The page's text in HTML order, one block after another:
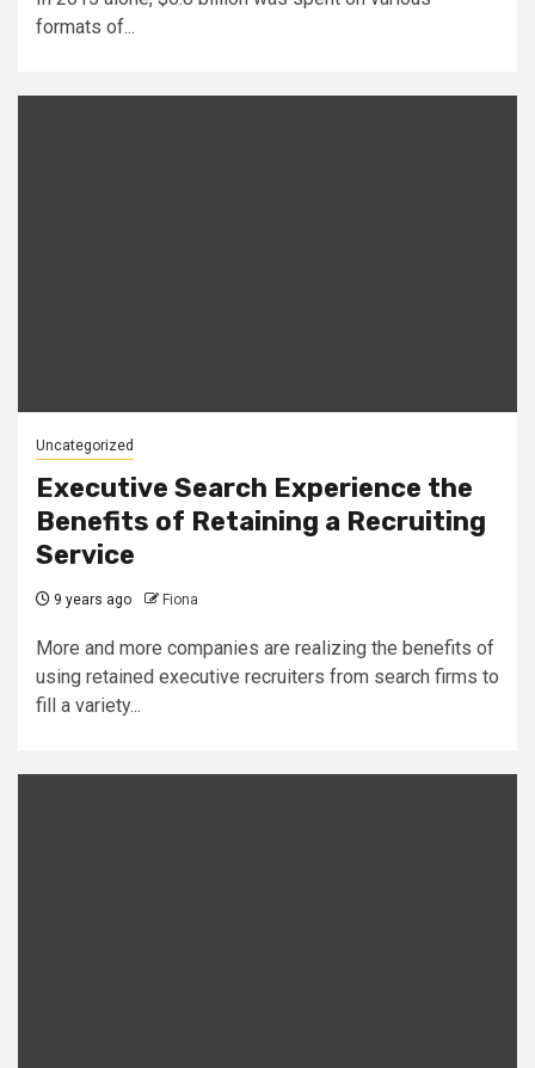
formats of...
Uncategorized
Executive Search Experience the
Benefits of Retaining a Recruiting
Service
9 years ago Fiona
More and more companies are realizing the benefits of
using retained executive recruiters from search firms to
fill a variety...